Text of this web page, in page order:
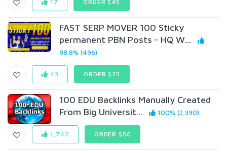
17 ORDER $45
FAST SERP MOVER 100 Sticky
permanent PBN Posts - HQ W...
98.8% (496)
43 ORDER $25
100 EDU Backlinks Manually Created
From Big Universit...
100% (2,390)
1,742 ORDER $50